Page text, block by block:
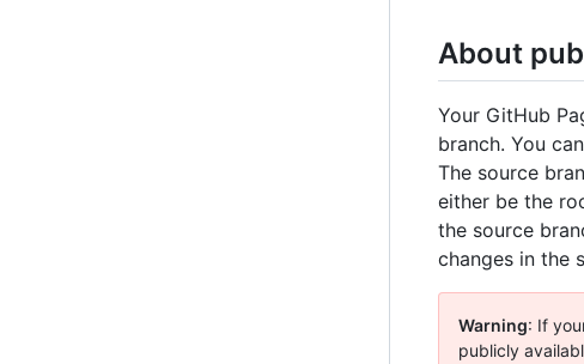
About
Your GitHub
branch. You
The source
either be the
the source
changes in the
Warning: If
publicly